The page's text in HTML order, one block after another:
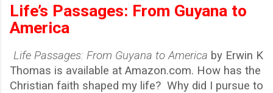
Life’s Passages: From Guyana to
America
Life Passages: From Guyana to America by Erwin K
Thomas is available at Amazon.com. How has the
Christian faith shaped my life? Why did I pursue to